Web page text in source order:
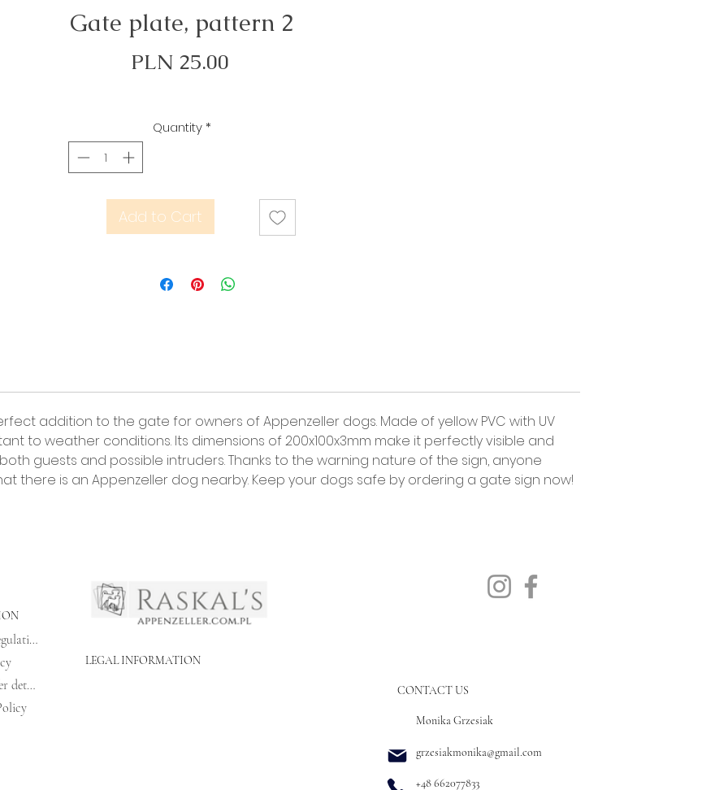
Gate plate, pattern 2
PLN 25.00
Quantity*
Add to Cart
addition to the gate for owners of Appenzeller dogs. Made of yellow PVC with UV
to weather conditions. Its dimensions of 200x100x3mm make it perfectly visible and
guests and possible intruders. Thanks to the warning nature of the sign, anyone
there is an Appenzeller dog nearby. Keep your dogs safe by ordering a gate sign now!
Shopping regulations
LEGAL INFORMATION
Bank transfer details
CONTACT US
Monika Grzesiak
grzesiakmonika@gmail.com
+48 662077833